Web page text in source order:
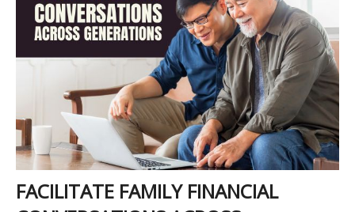
FACILITATE FAMILY FINANCIAL